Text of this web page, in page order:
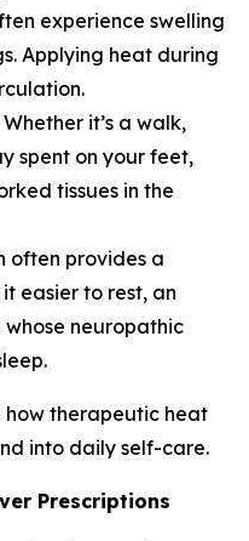
experience swelling
Applying heat during
Whether it’s a walk,
spent on your feet,
tissues in the
often provides a
easier to rest, an
neuropathic
how therapeutic heat
into daily self-care.
Prescriptions